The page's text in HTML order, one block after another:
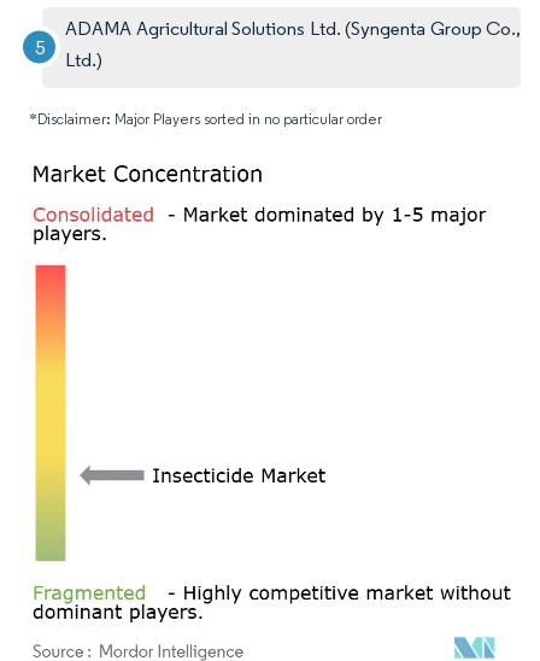
ADAMA Agricultural Solutions Ltd. (Syngenta Group Co.,
Ltd.)
*Disclaimer: Major Players sorted in no particular order